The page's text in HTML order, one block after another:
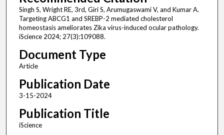
Singh S, Wright RE, 3rd, Giri S, Arumugaswami V, and Kumar A.
Targeting ABCG1 and SREBP-2 mediated cholesterol
homeostasis ameliorates Zika virus-induced ocular pathology.
iScience 2024; 27(3):109088.
Document Type
Article
Publication Date
3-15-2024
Publication Title
iScience